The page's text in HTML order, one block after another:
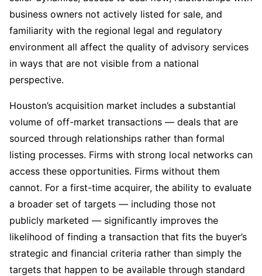
business owners not actively listed for sale, and
familiarity with the regional legal and regulatory
environment all affect the quality of advisory services
in ways that are not visible from a national
perspective.
Houston’s acquisition market includes a substantial
volume of off-market transactions — deals that are
sourced through relationships rather than formal
listing processes. Firms with strong local networks can
access these opportunities. Firms without them
cannot. For a first-time acquirer, the ability to evaluate
a broader set of targets — including those not
publicly marketed — significantly improves the
likelihood of finding a transaction that fits the buyer’s
strategic and financial criteria rather than simply the
targets that happen to be available through standard